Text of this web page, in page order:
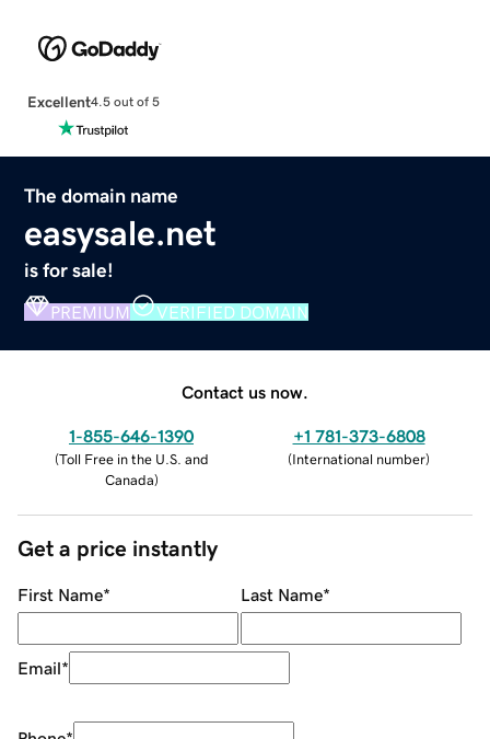
Excellent4.5 out of 5
The domain name
easysale.net
is for sale!
PREMIUM VERIFIED DOMAIN
Contact us now.
1-855-646-1390
(Toll Free in the U.S. and
Canada)
+1 781-373-6808
(International number)
Get a price instantly
First Name* Last Name*
Email*